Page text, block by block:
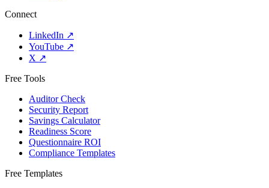
Connect
LinkedIn ↗
YouTube ↗
X ↗
Free Tools
Auditor Check
Security Report
Savings Calculator
Readiness Score
Questionnaire ROI
Compliance Templates
Free Templates